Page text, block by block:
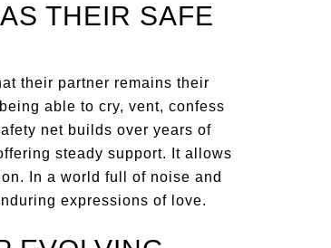
THEIR SAFE
their partner remains their
able to cry, vent, confess
net builds over years of
steady support. It allows
In a world full of noise and
expressions of love.